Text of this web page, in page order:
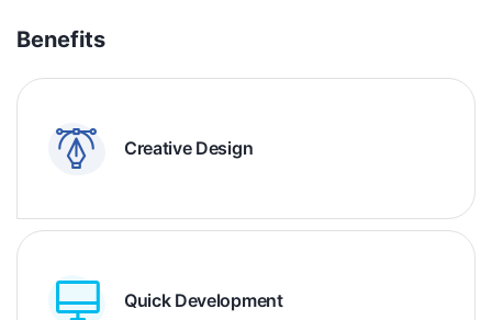
Benefits
Creative Design
Quick Development